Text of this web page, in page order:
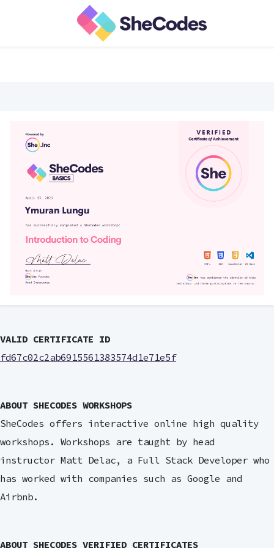
VALID CERTIFICATE ID
fd67c02c2ab6915561383574d1e71e5f
ABOUT SHECODES WORKSHOPS
SheCodes offers interactive online high quality
workshops. Workshops are taught by head
instructor Matt Delac, a Full Stack Developer who
has worked with companies such as Google and
Airbnb.
ABOUT SHECODES VERIFIED CERTIFICATES